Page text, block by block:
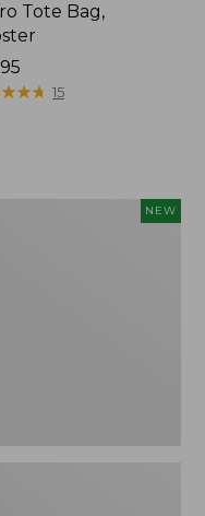
Tote Bag,
★★★
★★★ 15
NEW